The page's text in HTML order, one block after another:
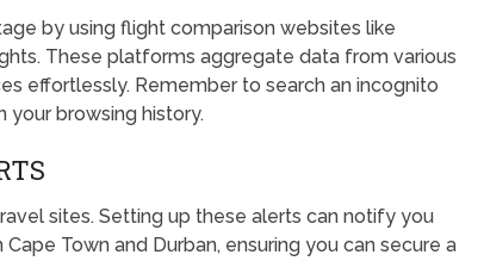
by using flight comparison websites like
These platforms aggregate data from various
effortlessly. Remember to search an incognito
your browsing history.
sites. Setting up these alerts can notify you
Town and Durban, ensuring you can secure a